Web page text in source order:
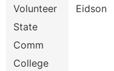
Volunteer
State
Comm
College
Eidson